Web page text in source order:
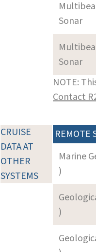
Sonar
Sonar
NOTE:
Contact
CRUISE
DATA AT
OTHER
SYSTEMS
REMOTE
Marine
)
)